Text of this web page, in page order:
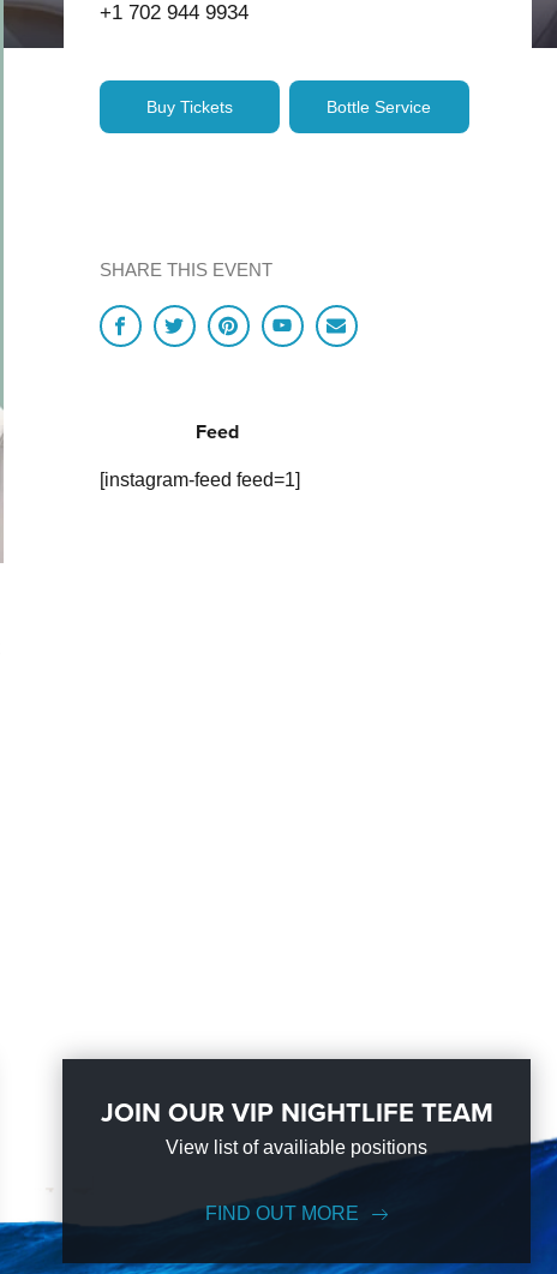
+1 702 944 9934
Buy Tickets Bottle Service
SHARE THIS EVENT
Feed
[instagram-feed feed=1]
JOIN OUR VIP NIGHTLIFE TEAM
View list of availiable positions
FIND OUT MORE